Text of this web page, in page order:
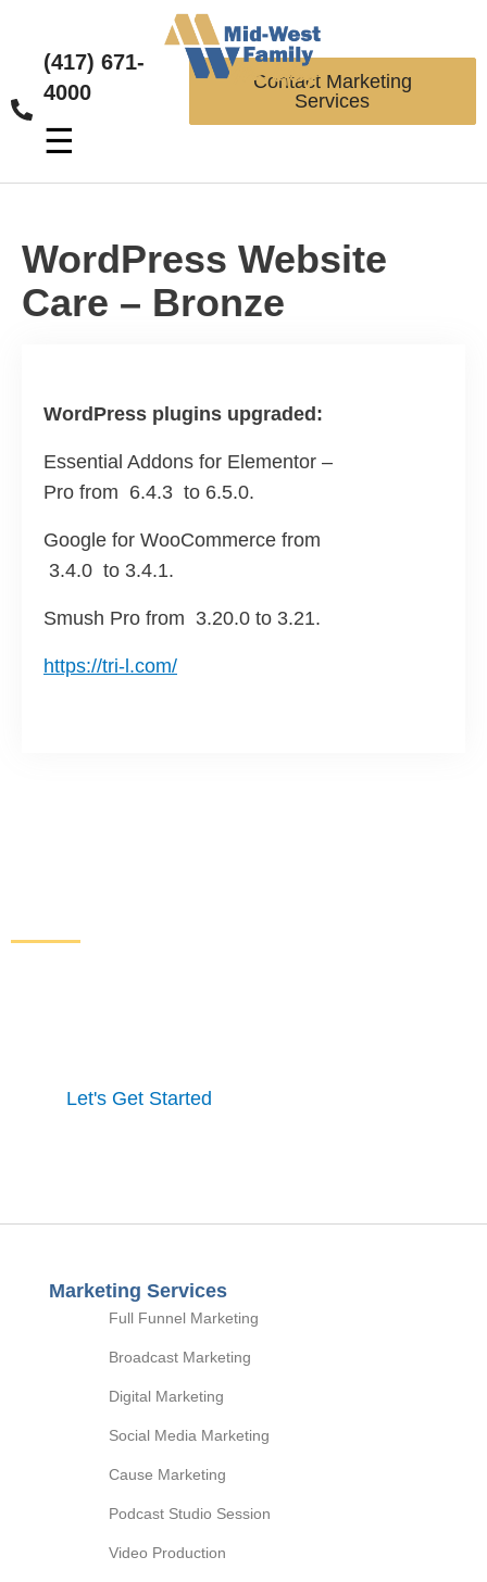
(417) 671-
4000
Contact Marketing
Services
☰
WordPress Website
Care – Bronze
WordPress plugins upgraded:
Essential Addons for Elementor –
Pro from 6.4.3 to 6.5.0.
Google for WooCommerce from
3.4.0 to 3.4.1.
Smush Pro from 3.20.0 to 3.21.
https://tri-l.com/
Let's Get Started
Marketing Services
Full Funnel Marketing
Broadcast Marketing
Digital Marketing
Social Media Marketing
Cause Marketing
Podcast Studio Session
Video Production